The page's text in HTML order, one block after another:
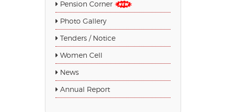
Pension Corner
Photo Gallery
Tenders / Notice
Women Cell
News
Annual Report